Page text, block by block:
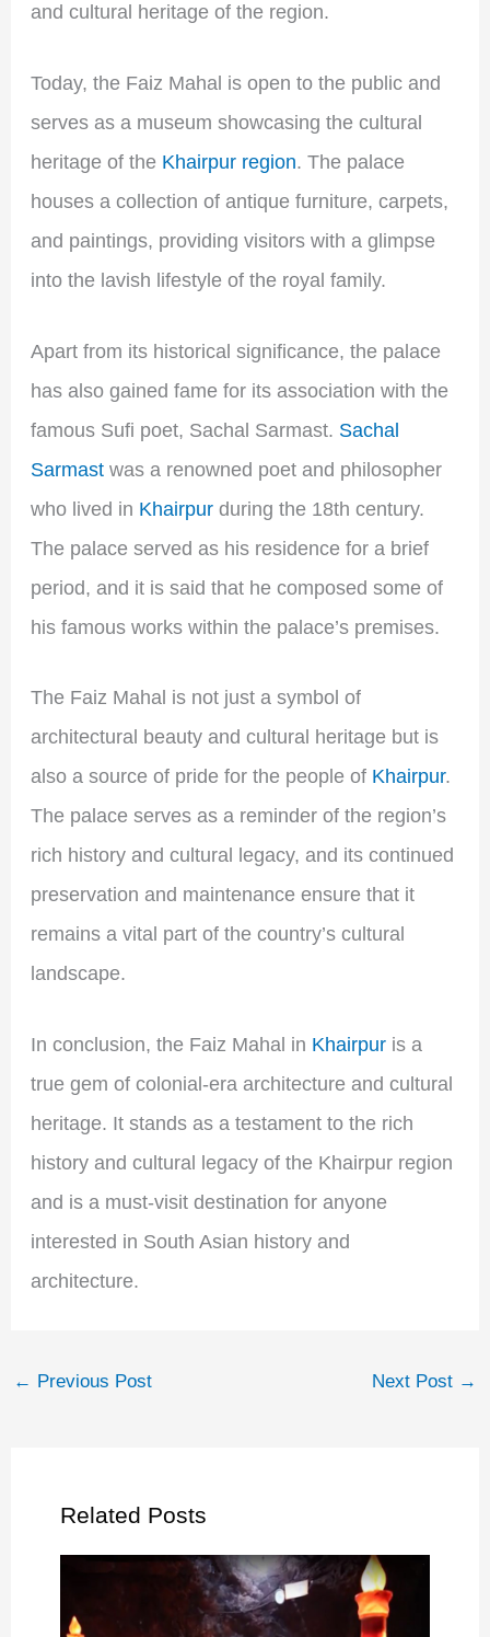
and cultural heritage of the region.
Today, the Faiz Mahal is open to the public and
serves as a museum showcasing the cultural
heritage of the Khairpur region. The palace
houses a collection of antique furniture, carpets,
and paintings, providing visitors with a glimpse
into the lavish lifestyle of the royal family.
Apart from its historical significance, the palace
has also gained fame for its association with the
famous Sufi poet, Sachal Sarmast. Sachal
Sarmastwas a renowned poet and philosopher
who lived in Khairpurduring the 18th century.
The palace served as his residence for a brief
period, and it is said that he composed some of
his famous works within the palace’s premises.
The Faiz Mahal is not just a symbol of
architectural beauty and cultural heritage but is
also a source of pride for the people of Khairpur.
The palace serves as a reminder of the region’s
rich history and cultural legacy, and its continued
preservation and maintenance ensure that it
remains a vital part of the country’s cultural
landscape.
In conclusion, the Faiz Mahal in Khairpuris a
true gem of colonial-era architecture and cultural
heritage. It stands as a testament to the rich
history and cultural legacy of the Khairpur region
and is a must-visit destination for anyone
interested in South Asian history and
architecture.
← Previous Post Next Post →
Related Posts